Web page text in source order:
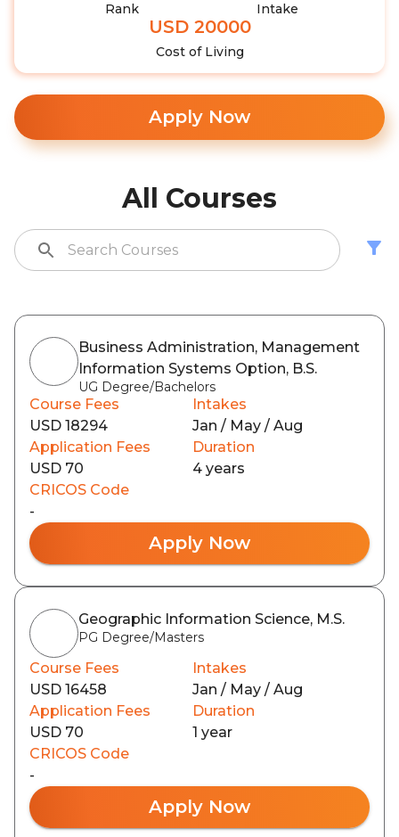
Rank Intake
USD 20000
Cost of Living
Apply Now
All Courses
Business Administration, Management
Information Systems Option, B.S.
UG Degree/Bachelors
Course Fees
USD 18294
Intakes
Jan / May / Aug
Application Fees
USD 70
Duration
4 years
CRICOS Code
-
Apply Now
Geographic Information Science, M.S.
PG Degree/Masters
Course Fees
USD 16458
Intakes
Jan / May / Aug
Application Fees
USD 70
Duration
1 year
CRICOS Code
-
Apply Now